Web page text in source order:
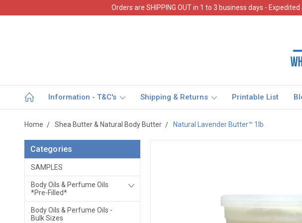
Orders are SHIPPING OUT in 1 to 3 business days -
Information - T&C's Shipping & Returns Printable List
Home Shea Butter & Natural Body Butter Natural Lavender Butter™ 1lb
Categories
SAMPLES
Body Oils & Perfume Oils
*Pre-Filled*
Body Oils & Perfume Oils -
Bulk Sizes